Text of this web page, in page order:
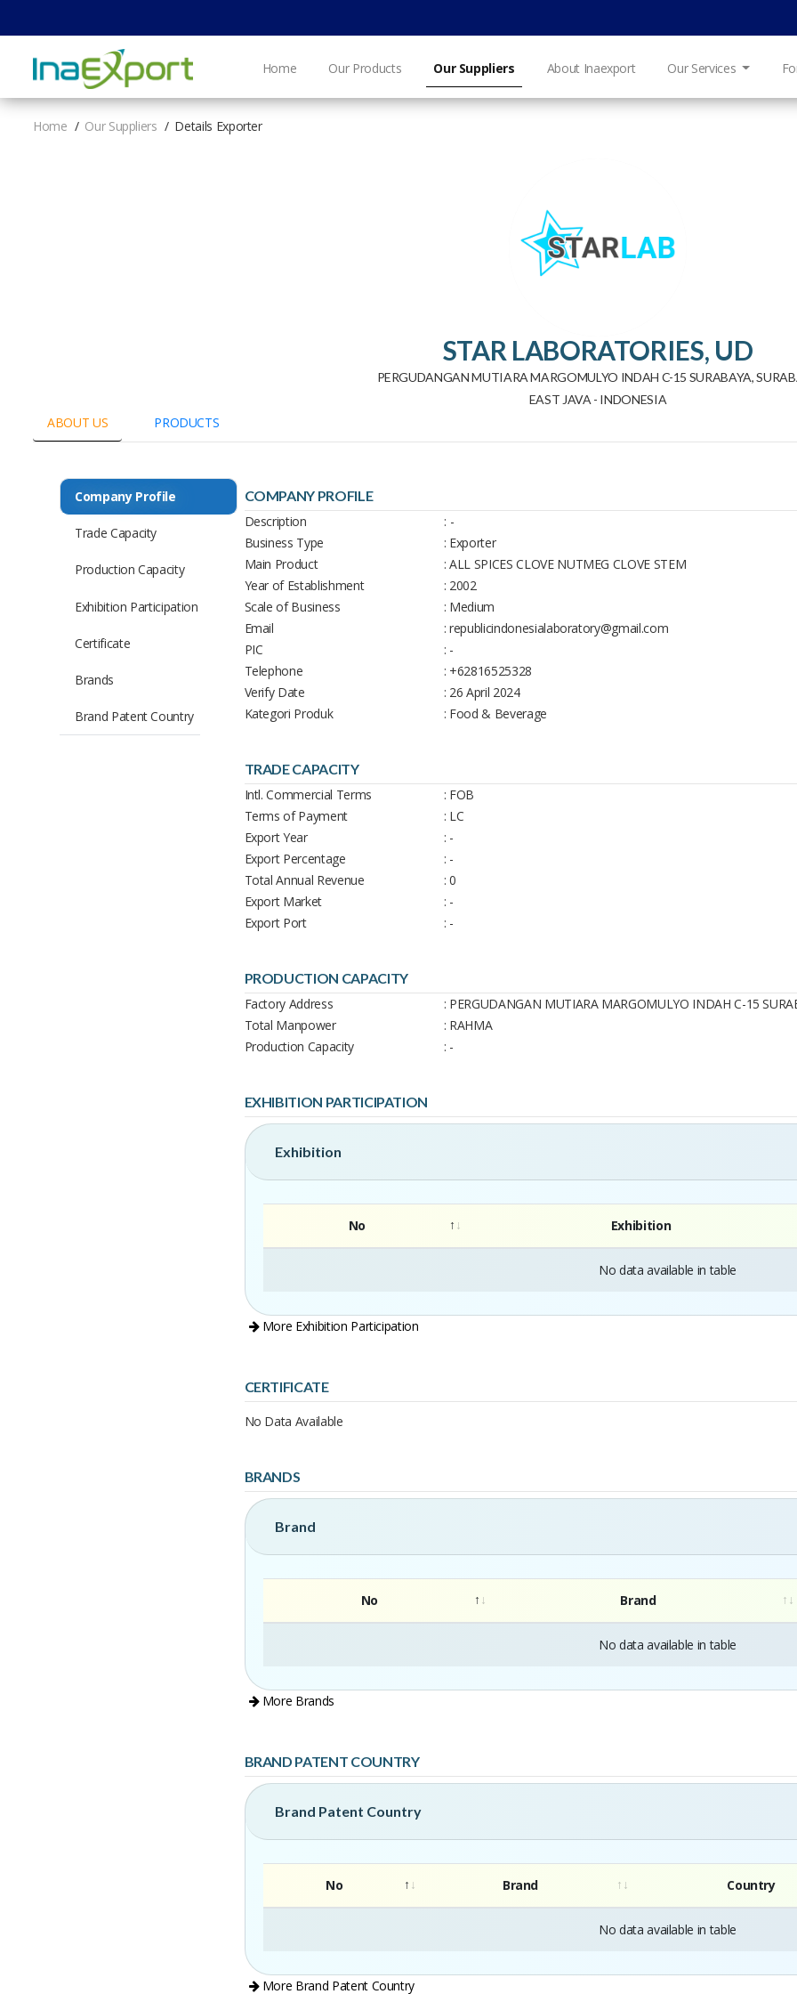
Home Our Products Our Suppliers About Inaexport Our Services
Home Our Suppliers Details Exporter
STAR LABORATORIES, UD
PERGUDANGAN MUTIARA MARGOMULYO INDAH C-15 SURABAYA,
EAST JAVA - INDONESIA
ABOUT US PRODUCTS
COMPANY PROFILE
Description
: -
Business Type
: Exporter
Main Product
: ALL SPICES CLOVE NUTMEG CLOVE STEM
Year of Establishment
: 2002
Scale of Business
: Medium
Email
: republicindonesialaboratory@gmail.com
PIC
: -
Telephone
: +62816525328
Verify Date
: 26 April 2024
Kategori Produk
: Food & Beverage
TRADE CAPACITY
Intl. Commercial Terms
: FOB
Terms of Payment
: LC
Export Year
: -
Export Percentage
: -
Total Annual Revenue
: 0
Export Market
: -
Export Port
: -
PRODUCTION CAPACITY
Factory Address
: PERGUDANGAN MUTIARA MARGOMULYO INDAH C-15
Total Manpower
: RAHMA
Production Capacity
: -
EXHIBITION PARTICIPATION
Exhibition
No Exhibition
No data available in table
More Exhibition Participation
CERTIFICATE
No Data Available
BRANDS
Brand
No Brand
No data available in table
More Brands
BRAND PATENT COUNTRY
Brand Patent Country
No Brand Country
No data available in table
More Brand Patent Country
Company Profile
Trade Capacity
Production Capacity
Exhibition Participation
Certificate
Brands
Brand Patent Country